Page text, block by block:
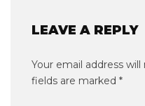
LEAVE A REPLY
Your email address
fields are marked *